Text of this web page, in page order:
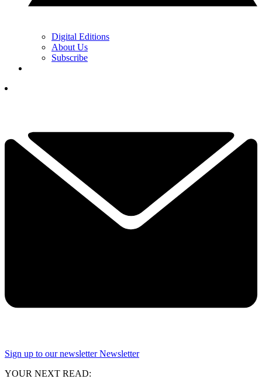
Digital Editions
About Us
Subscribe
Sign up to our newsletter Newsletter
YOUR NEXT READ: